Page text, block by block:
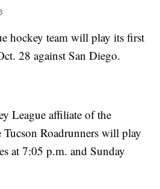
hockey team will play its first
28 against San Diego.
League affiliate of the
Roadrunners will play
at 7:05 p.m. and Sunday